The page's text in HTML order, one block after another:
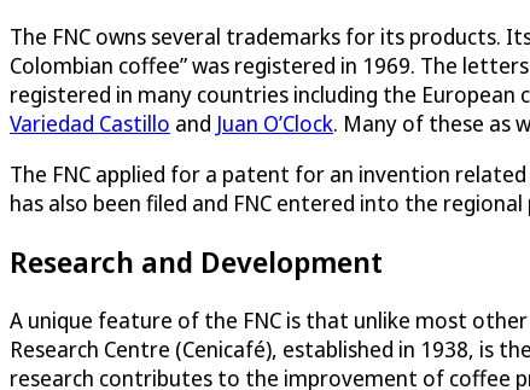
The FNC owns several trademarks for its products.
Colombian coffee” was registered in 1969. The
registered in many countries including the European
Variedad Castillo and Juan O’Clock. Many of these as
The FNC applied for a patent for an invention
has also been filed and FNC entered into the
Research and Development
A unique feature of the FNC is that unlike most
Research Centre (Cenicafé), established in 1938, is
research contributes to the improvement of coffee